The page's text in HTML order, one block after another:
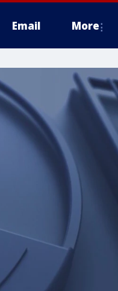
Email More